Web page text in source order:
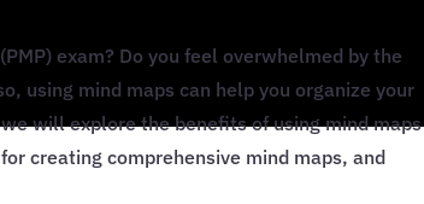
exam? Do you feel overwhelmed by the
using mind maps can help you organize your
will explore the benefits of using mind maps
creating comprehensive mind maps, and